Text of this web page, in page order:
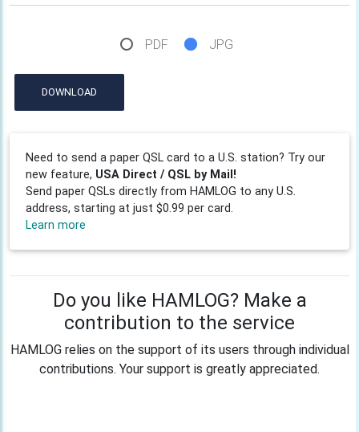
PDF JPG
DOWNLOAD
Need to send a paper QSL card to a U.S. station? Try our
new feature, USA Direct / QSL by Mail!
Send paper QSLs directly from HAMLOG to any U.S.
address, starting at just $0.99 per card.
Learn more
Do you like HAMLOG? Make a
contribution to the service
HAMLOG relies on the support of its users through individual
contributions. Your support is greatly appreciated.